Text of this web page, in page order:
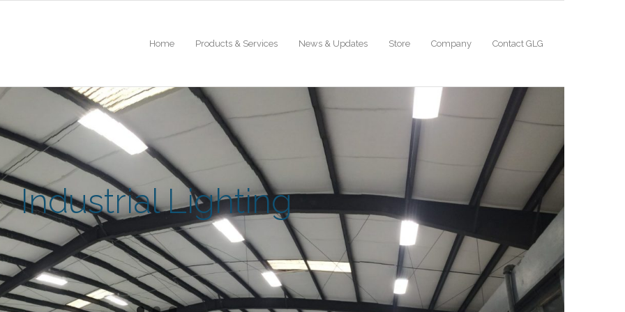
Home Products & Services News & Updates Store Company Contact GLG
Industrial Lighting